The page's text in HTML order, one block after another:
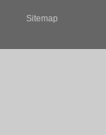
Sitemap